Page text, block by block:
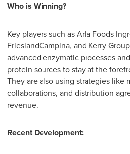
Who is Winning?
Key players such as Arla Foods
FrieslandCampina, and Kerry
advanced enzymatic processes
protein sources to stay at the
They are also using strategies like
collaborations, and distribution
revenue.
Recent Development: